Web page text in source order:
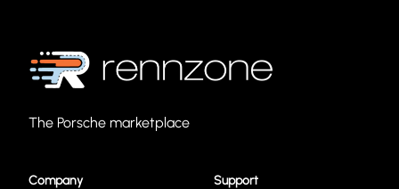
The Porsche marketplace
Company
Support